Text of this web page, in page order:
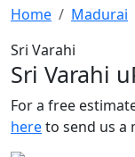
Home
Madurai
Sri Varahi
Sri Varahi
For a free
hereto send us a